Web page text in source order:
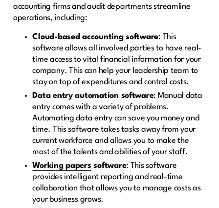
accounting firms and audit departments streamline
operations, including:
Cloud-based accounting software: This
software allows all involved parties to have real-
time access to vital financial information for your
company. This can help your leadership team to
stay on top of expenditures and control costs.
Data entry automation software: Manual data
entry comes with a variety of problems.
Automating data entry can save you money and
time. This software takes tasks away from your
current workforce and allows you to make the
most of the talents and abilities of your staff.
Working papers software: This software
provides intelligent reporting and real-time
collaboration that allows you to manage costs as
your business grows.